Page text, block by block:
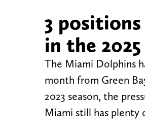
3
in the
The Miami Dolphins
month from Green
2023 season, the
Miami still has plenty